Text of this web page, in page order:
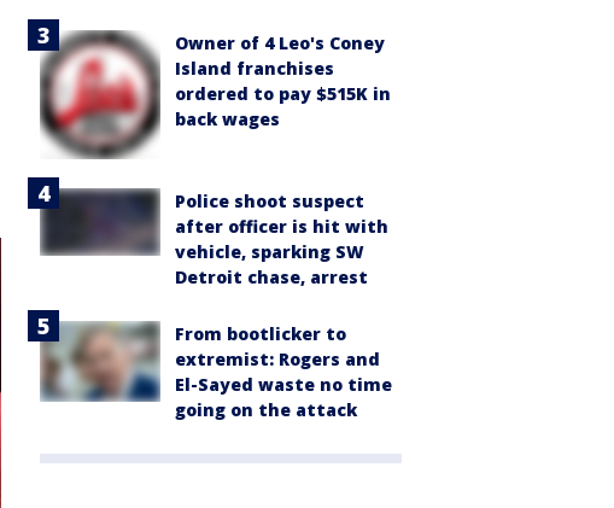
Owner of 4 Leo's Coney
Island franchises
ordered to pay $515K in
back wages
Police shoot suspect
after officer is hit with
vehicle, sparking SW
Detroit chase, arrest
From bootlicker to
extremist: Rogers and
El-Sayed waste no time
going on the attack